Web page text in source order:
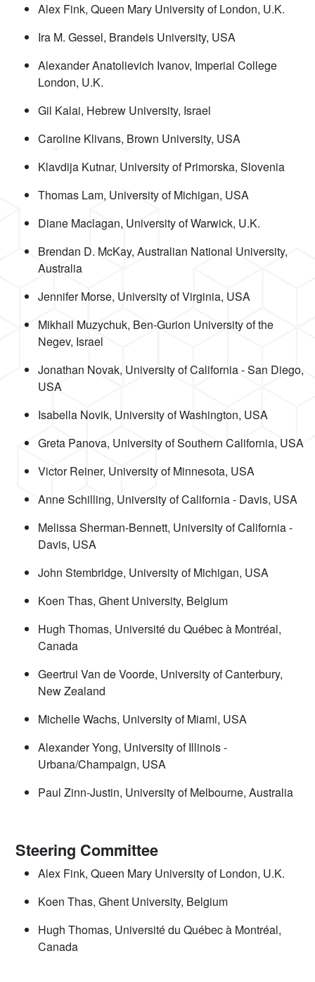
Alex Fink, Queen Mary University of London, U.K.
Ira M. Gessel, Brandeis University, USA
Alexander Anatolievich Ivanov, Imperial College
London, U.K.
Gil Kalai, Hebrew University, Israel
Caroline Klivans, Brown University, USA
Klavdija Kutnar, University of Primorska, Slovenia
Thomas Lam, University of Michigan, USA
Diane Maclagan, University of Warwick, U.K.
Brendan D. McKay, Australian National University,
Australia
Jennifer Morse, University of Virginia, USA
Mikhail Muzychuk, Ben-Gurion University of the
Negev, Israel
Jonathan Novak, University of California - San Diego,
USA
Isabella Novik, University of Washington, USA
Greta Panova, University of Southern California, USA
Victor Reiner, University of Minnesota, USA
Anne Schilling, University of California - Davis, USA
Melissa Sherman-Bennett, University of California -
Davis, USA
John Stembridge, University of Michigan, USA
Koen Thas, Ghent University, Belgium
Hugh Thomas, Université du Québec à Montréal,
Canada
Geertrui Van de Voorde, University of Canterbury,
New Zealand
Michelle Wachs, University of Miami, USA
Alexander Yong, University of Illinois -
Urbana/Champaign, USA
Paul Zinn-Justin, University of Melbourne, Australia
Steering Committee
Alex Fink, Queen Mary University of London, U.K.
Koen Thas, Ghent University, Belgium
Hugh Thomas, Université du Québec à Montréal,
Canada